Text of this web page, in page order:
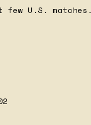
few U.S. matches.